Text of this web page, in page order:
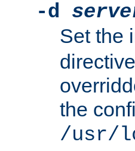
-d
Set the
the
/usr/